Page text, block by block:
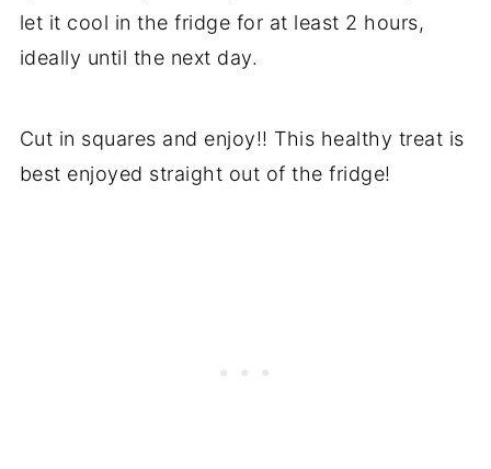
let it cool in the fridge for at least 2 hours,
ideally until the next day.
Cut in squares and enjoy!! This healthy treat is
best enjoyed straight out of the fridge!